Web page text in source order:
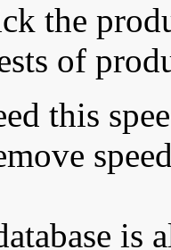
the
of
this
is